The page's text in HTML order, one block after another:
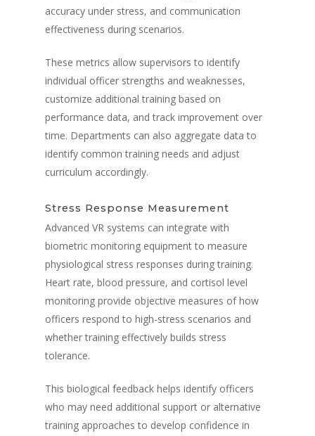
accuracy under stress, and communication
effectiveness during scenarios.
These metrics allow supervisors to identify
individual officer strengths and weaknesses,
customize additional training based on
performance data, and track improvement over
time. Departments can also aggregate data to
identify common training needs and adjust
curriculum accordingly.
Stress Response Measurement
Advanced VR systems can integrate with
biometric monitoring equipment to measure
physiological stress responses during training.
Heart rate, blood pressure, and cortisol level
monitoring provide objective measures of how
officers respond to high-stress scenarios and
whether training effectively builds stress
tolerance.
This biological feedback helps identify officers
who may need additional support or alternative
training approaches to develop confidence in